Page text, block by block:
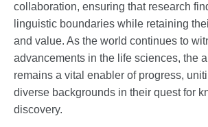
collaboration, ensuring that research
linguistic boundaries while retaining
and value. As the world continues to
advancements in the life sciences, the
remains a vital enabler of progress,
diverse backgrounds in their quest for
discovery.